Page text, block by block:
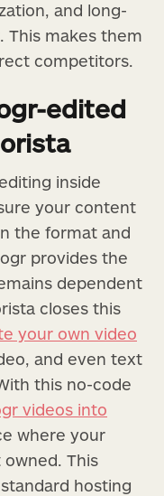
and long-
This makes them
competitors.
edited
inside
your content
the format and
provides the
dependent
closes this
your own video
and even text
this no-code
videos into
where your
This
hosting